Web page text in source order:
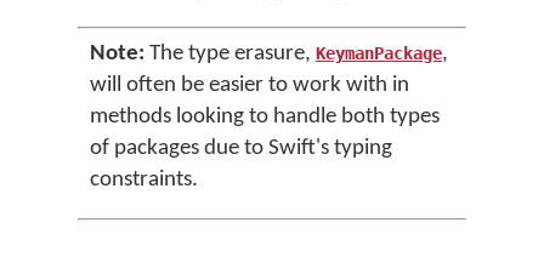
Note: The type erasure, KeymanPackage,
will often be easier to work with in
methods looking to handle both types
of packages due to Swift's typing
constraints.